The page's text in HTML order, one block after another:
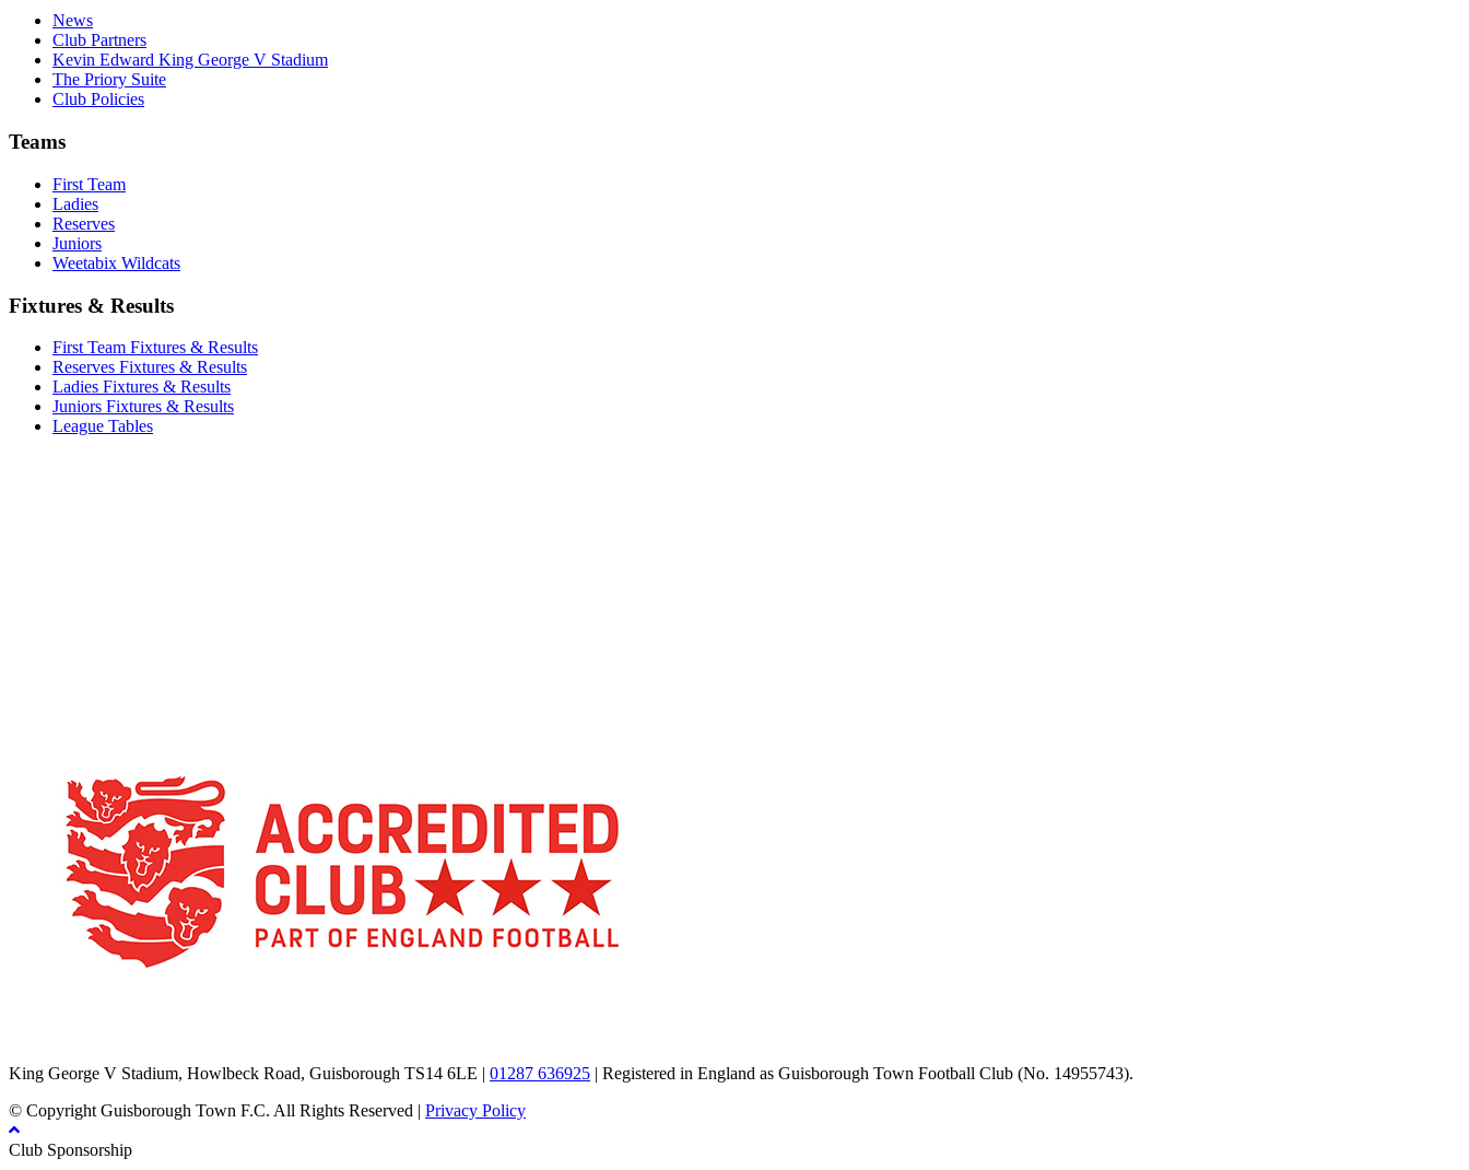
News
Club Partners
Kevin Edward King George V Stadium
The Priory Suite
Club Policies
Teams
First Team
Ladies
Reserves
Juniors
Weetabix Wildcats
Fixtures & Results
First Team Fixtures & Results
Reserves Fixtures & Results
Ladies Fixtures & Results
Juniors Fixtures & Results
League Tables
King George V Stadium, Howlbeck Road, Guisborough TS14 6LE | 01287 636925 | Registered in England as Guisborough Town Football Club (No. 14955743).
© Copyright Guisborough Town F.C. All Rights Reserved | Privacy Policy
Club Sponsorship